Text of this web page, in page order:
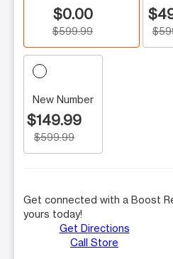
$0.00
$599.99
New Number
$149.99
$599.99
Get connected with a Boost
yours today!
Get Directions
Call Store